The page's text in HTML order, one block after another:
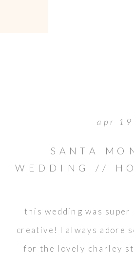
this wedding was
creative! I always adore
for the lovely charley
SANTA
WEDDING //
apr 19